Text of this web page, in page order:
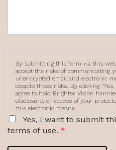
By submitting this form via this
accept the risks of communicating
unencrypted email and electronic
despite those risks. By clicking
agree to hold Brighter Vision
disclosure, or access of your
this electronic means.
Yes, I want to submit
terms of use. *